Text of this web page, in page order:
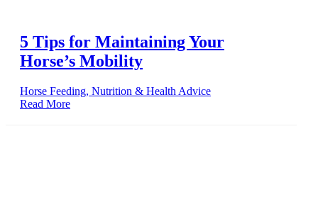
5 Tips for Maintaining Your
Horse’s Mobility
Horse Feeding, Nutrition & Health Advice
Read More